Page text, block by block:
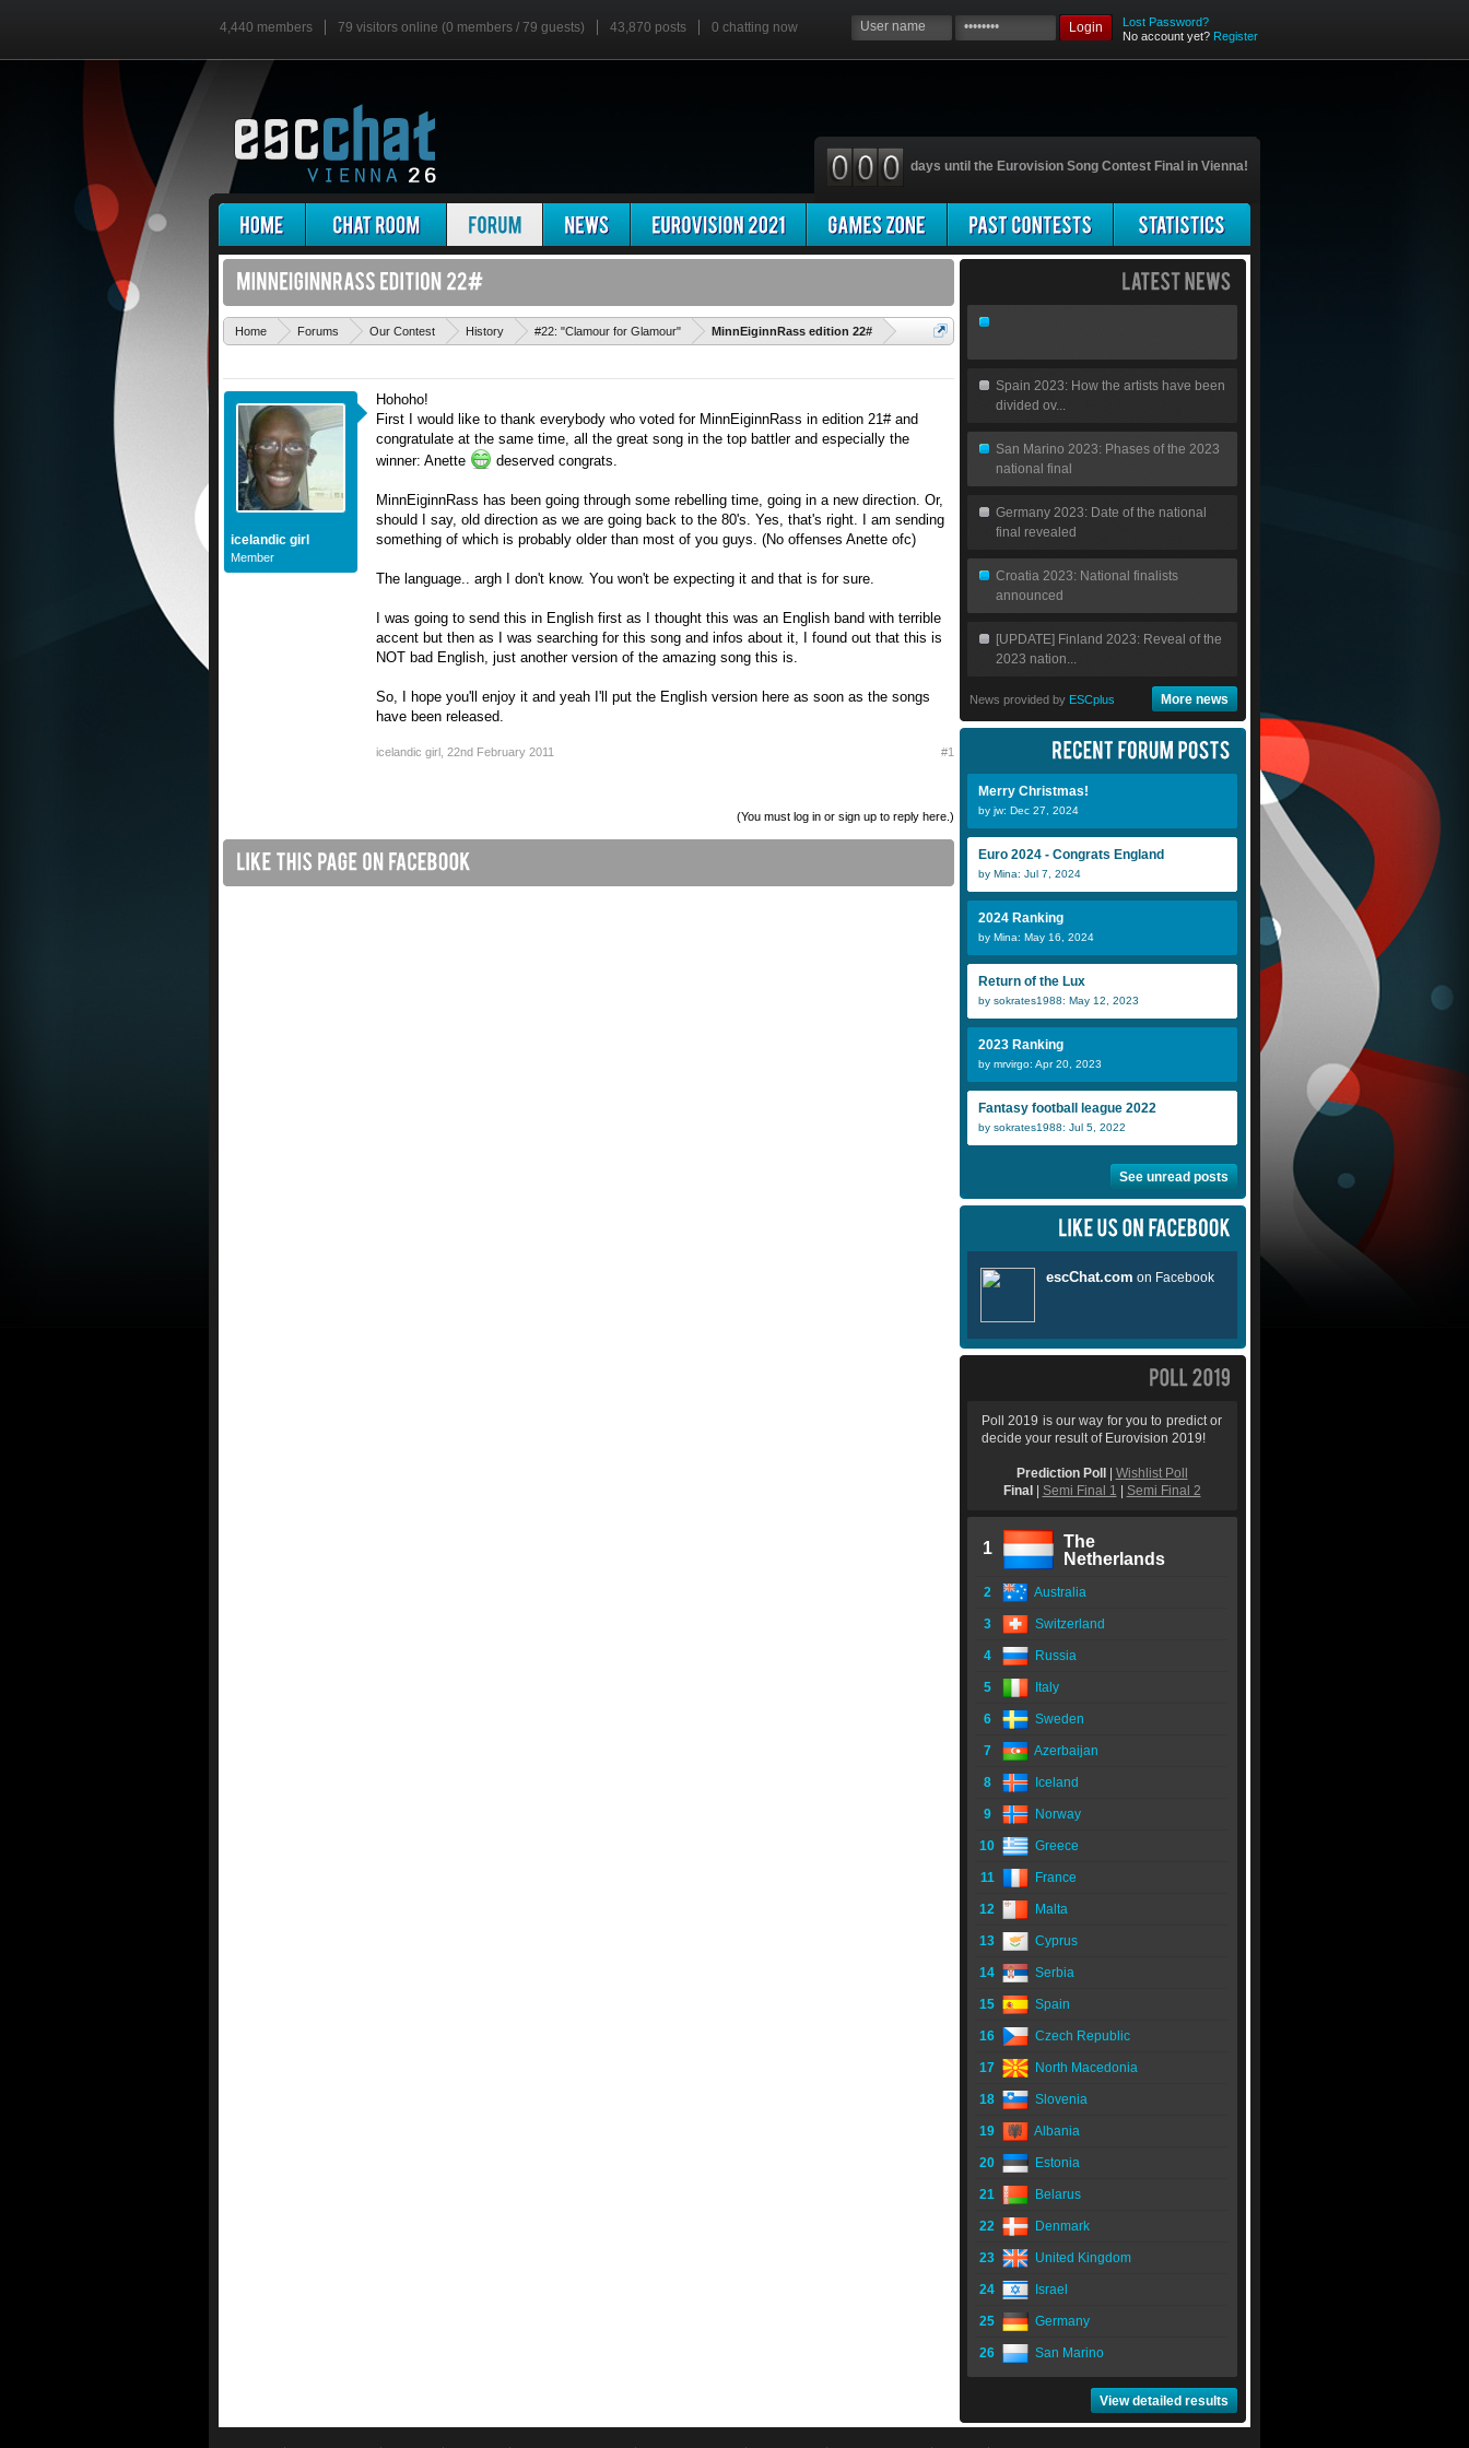
4,440 members 79 visitors online (0 members / 79 guests) 43,870 posts 0 chatting now Login
Lost Password?
No account yet? Register
days until the Eurovision Song Contest Final in Vienna!
Home Forums Our Contest History #22: "Clamour for Glamour" MinnEiginnRass edition 22#
icelandic girl
Member
Hohoho!
First I would like to thank everybody who voted for MinnEiginnRass in edition 21# and
congratulate at the same time, all the great song in the top battler and especially the
winner: Anette
deserved congrats.
MinnEiginnRass has been going through some rebelling time, going in a new direction. Or,
should I say, old direction as we are going back to the 80's. Yes, that's right. I am sending
something of which is probably older than most of you guys. (No offenses Anette ofc)
The language.. argh I don't know. You won't be expecting it and that is for sure.
I was going to send this in English first as I thought this was an English band with terrible
accent but then as I was searching for this song and infos about it, I found out that this is
NOT bad English, just another version of the amazing song this is.
So, I hope you'll enjoy it and yeah I'll put the English version here as soon as the songs
have been released.
icelandic girl 22nd February 2011 #1
(You must log in or sign up to reply here.)
Spain 2023: How the artists have been
divided ov...
San Marino 2023: Phases of the 2023
national final
Germany 2023: Date of the national
final revealed
Croatia 2023: National finalists
announced
[UPDATE] Finland 2023: Reveal of the
2023 nation...
News provided by ESCplus More news
Merry Christmas!
by jw: Dec 27, 2024
Euro 2024 - Congrats England
by Mina: Jul 7, 2024
2024 Ranking
by Mina: May 16, 2024
Return of the Lux
by sokrates1988: May 12, 2023
2023 Ranking
by mrvirgo: Apr 20, 2023
Fantasy football league 2022
by sokrates1988: Jul 5, 2022
See unread posts
Poll 2019 is our way for you to predict or
decide your result of Eurovision 2019!
Prediction Poll
Wishlist Poll
Final
Semi Final 1 Semi Final 2
1
The
Netherlands
2 Australia
3 Switzerland
4 Russia
5 Italy
6 Sweden
7 Azerbaijan
8 Iceland
9 Norway
10 Greece
11 France
12 Malta
13 Cyprus
14 Serbia
15 Spain
16 Czech Republic
17 North Macedonia
18 Slovenia
19 Albania
20 Estonia
21 Belarus
22 Denmark
23 United Kingdom
24 Israel
25 Germany
26 San Marino
View detailed results